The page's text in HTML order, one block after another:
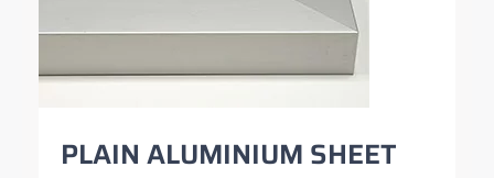
PLAIN ALUMINIUM SHEET